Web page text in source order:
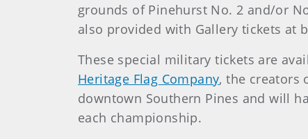
grounds of Pinehurst No. 2 and/or
also provided with Gallery tickets at
These special military tickets are
Heritage Flag Company, the creators
downtown Southern Pines and will
each championship.